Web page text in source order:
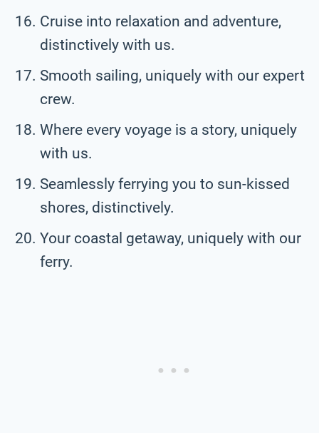
Cruise into relaxation and adventure,
distinctively with us.
Smooth sailing, uniquely with our expert
crew.
Where every voyage is a story, uniquely
with us.
Seamlessly ferrying you to sun-kissed
shores, distinctively.
Your coastal getaway, uniquely with our
ferry.